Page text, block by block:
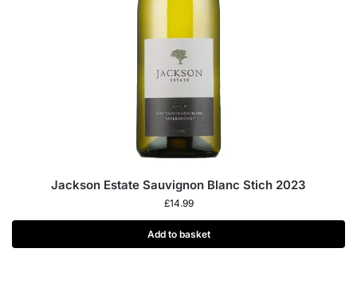
Jackson Estate Sauvignon Blanc Stich 2023
£14.99
Add to basket